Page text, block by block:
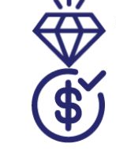
H633209